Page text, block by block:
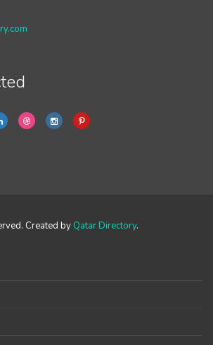
Created by Qatar Directory.